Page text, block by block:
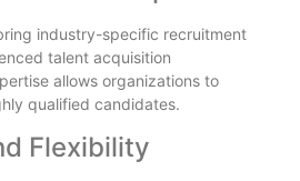
industry-specific recruitment
talent acquisition
allows organizations to
qualified candidates.
Flexibility